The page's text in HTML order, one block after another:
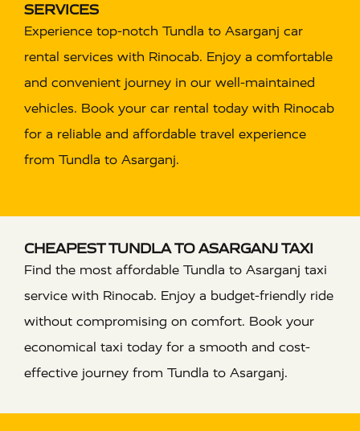
SERVICES
Experience top-notch Tundla to Asarganj car
rental services with Rinocab. Enjoy a comfortable
and convenient journey in our well-maintained
vehicles. Book your car rental today with Rinocab
for a reliable and affordable travel experience
from Tundla to Asarganj.
CHEAPEST TUNDLA TO ASARGANJ TAXI
Find the most affordable Tundla to Asarganj taxi
service with Rinocab. Enjoy a budget-friendly ride
without compromising on comfort. Book your
economical taxi today for a smooth and cost-
effective journey from Tundla to Asarganj.